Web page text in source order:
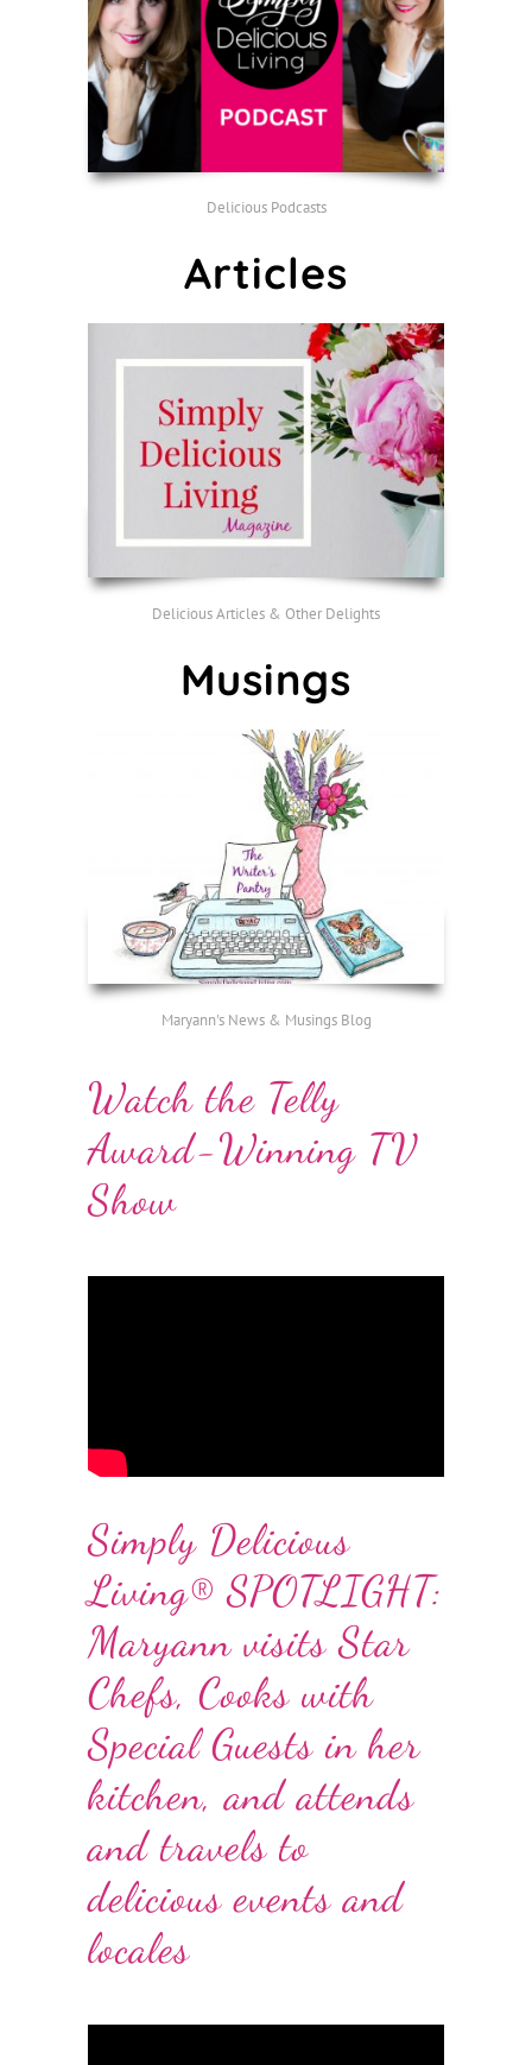
Delicious Podcasts
Articles
Delicious Articles & Other Delights
Musings
Maryann's News & Musings Blog
Watch the Telly
Award-Winning TV
Show
Simply Delicious
Living® SPOTLIGHT:
Maryann visits Star
Chefs, Cooks with
Special Guests in her
kitchen, and attends
and travels to
delicious events and
locales